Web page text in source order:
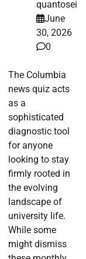
quantosei
June
30, 2026
0
The Columbia
news quiz acts
as a
sophisticated
diagnostic tool
for anyone
looking to stay
firmly rooted in
the evolving
landscape of
university life.
While some
might dismiss